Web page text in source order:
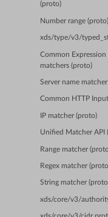
(proto)
Number range (proto)
xds/type/v3/
Common Expression
matchers (proto)
Server name
Common HTTP
IP matcher (proto)
Unified Matcher API
Range matcher
Regex matcher
String matcher
xds/core/v3/